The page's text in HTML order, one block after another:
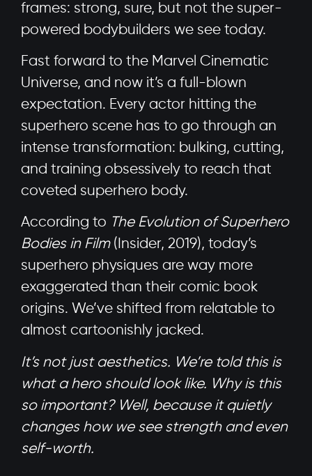
frames: strong, sure, but not the super-
powered bodybuilders we see today.
Fast forward to the Marvel Cinematic
Universe, and now it’s a full-blown
expectation. Every actor hitting the
superhero scene has to go through an
intense transformation: bulking, cutting,
and training obsessively to reach that
coveted superhero body.
According to The Evolution of Superhero
Bodies in Film(Insider, 2019), today’s
superhero physiques are way more
exaggerated than their comic book
origins. We’ve shifted from relatable to
almost cartoonishly jacked.
It’s not just aesthetics. We’re told this is
what a hero should look like. Why is this
so important? Well, because it quietly
changes how we see strength and even
self-worth.